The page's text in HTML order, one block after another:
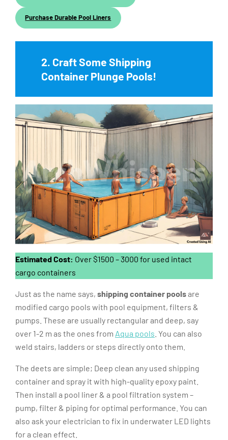
Purchase Durable Pool Liners
2. Craft Some Shipping
Container Plunge Pools!
Estimated Cost: Over $1500 – 3000 for used intact
cargo containers
Just as the name says, shipping container poolsare
modified cargo pools with pool equipment, filters &
pumps. These are usually rectangular and deep, say
over 1-2 m as the ones from Aqua pools . You can also
weld stairs, ladders or steps directly onto them.
The deets are simple; Deep clean any used shipping
container and spray it with high-quality epoxy paint.
Then install a pool liner & a pool filtration system –
pump, filter & piping for optimal performance. You can
also ask your electrician to fix in underwater LED lights
for a clean effect.